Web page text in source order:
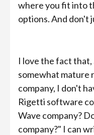
where you fit into
options. And don't
I love the fact that,
somewhat mature
company, I don't
Rigetti software
Wave company?
company?" I can